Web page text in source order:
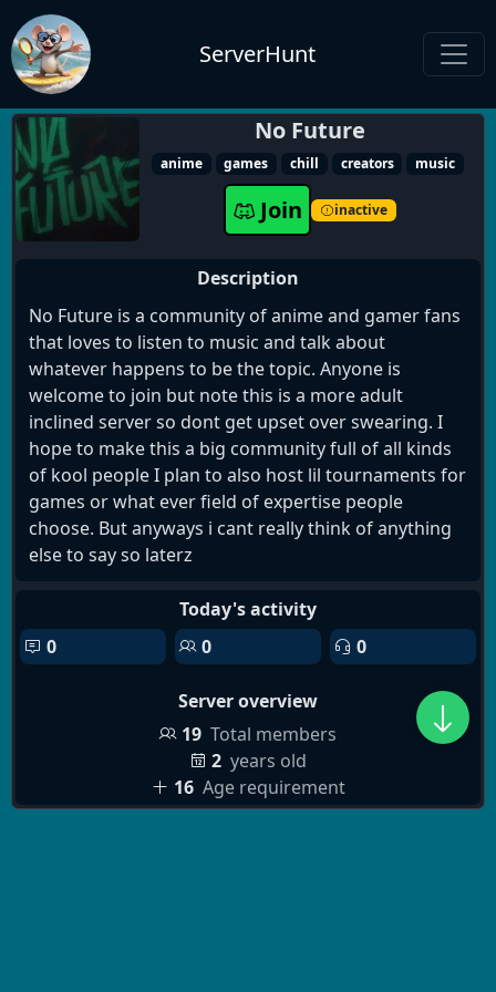
ServerHunt
No Future
anime games chill creators music
Join inactive
Description
No Future is a community of anime and gamer fans
that loves to listen to music and talk about
whatever happens to be the topic. Anyone is
welcome to join but note this is a more adult
inclined server so dont get upset over swearing. I
hope to make this a big community full of all kinds
of kool people I plan to also host lil tournaments for
games or what ever field of expertise people
choose. But anyways i cant really think of anything
else to say so laterz
Today's activity
0
0 0
Server overview
19 Total members
2 years old
16 Age requirement